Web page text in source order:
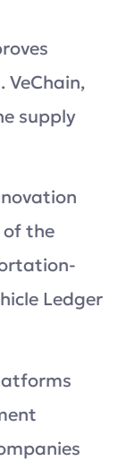
VeChain,
supply
of the
Ledger